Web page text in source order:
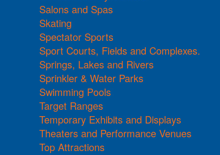
Salons and Spas
Skating
Spectator Sports
Sport Courts, Fields and Complexes.
Springs, Lakes and Rivers
Sprinkler & Water Parks
Swimming Pools
Target Ranges
Temporary Exhibits and Displays
Theaters and Performance Venues
Top Attractions